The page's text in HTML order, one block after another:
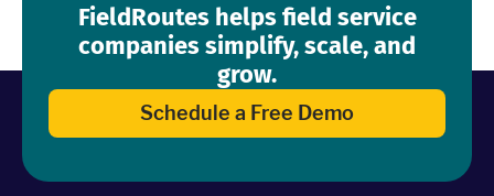
FieldRoutes helps field service
companies simplify, scale, and
grow.
Schedule a Free Demo